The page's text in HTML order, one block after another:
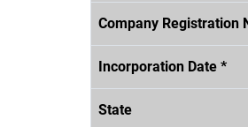
Company Registration
Incorporation Date *
State